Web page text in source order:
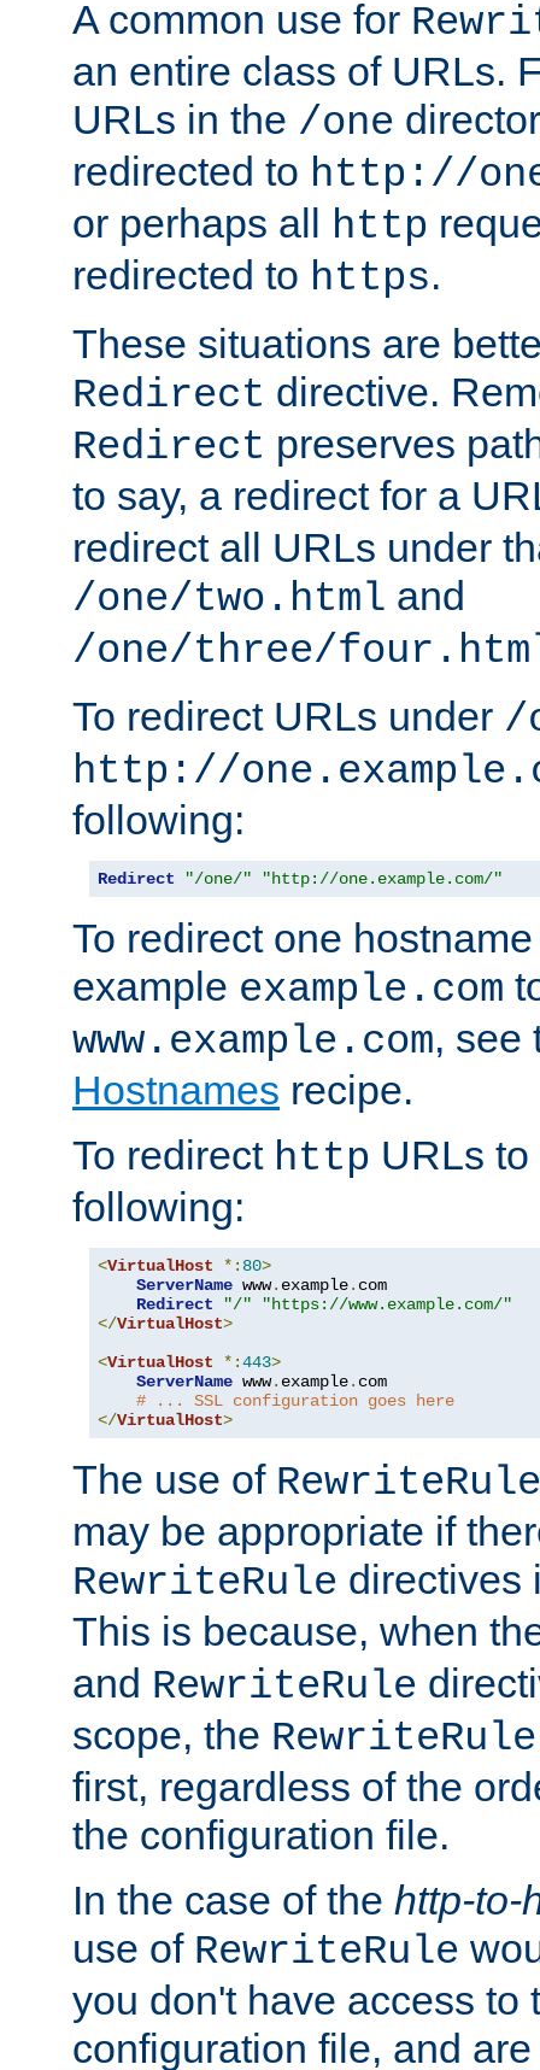
A common use for
an entire class of URLs.
URLs in the /one
redirected to http://
or perhaps all http
redirected to https.
These situations are
Redirect directive.
Redirect preserves
to say, a redirect for a
redirect all URLs under
/one/two.html and
/one/three/
To redirect URLs under /
http://
following:
Redirect "/one/" "http://one.example.com/"
To redirect one
example example.com
www.example.com, see
Hostnames recipe.
To redirect http URLs to
following:
<VirtualHost *: 80>
ServerName www. example. com
Redirect
"/"
"https://www.example.com/"
</VirtualHost>
<VirtualHost *:443>
ServerName www. example. com
# ... SSL configuration goes here
</VirtualHost>
The use of RewriteRule
may be appropriate if
RewriteRule directives
This is because, when
and RewriteRule
scope, the RewriteRule
first, regardless of the
the configuration file.
In the case of the http-to-
use of RewriteRule
you don't have access to
configuration file, and